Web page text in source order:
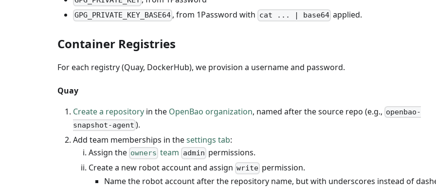
GPG_PRIVATE_KEY_BASE64 , from 1Password with cat ... | base64 applied.
Container Registries
For each registry (Quay, DockerHub), we provision a username and password.
Quay
Create a repository in the OpenBao organization, named after the source repo (e.g., openbao-
snapshot-agent ).
Add team memberships in thesettings tab:
Assign the owners team admin permissions.
Create a new robot account and assign write permission.
Name the robot account after the repository name, but with underscores instead of